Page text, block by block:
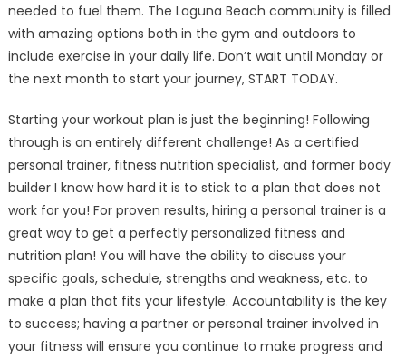
needed to fuel them. The Laguna Beach community is filled
with amazing options both in the gym and outdoors to
include exercise in your daily life. Don’t wait until Monday or
the next month to start your journey, START TODAY.
Starting your workout plan is just the beginning! Following
through is an entirely different challenge! As a certified
personal trainer, fitness nutrition specialist, and former body
builder I know how hard it is to stick to a plan that does not
work for you! For proven results, hiring a personal trainer is a
great way to get a perfectly personalized fitness and
nutrition plan! You will have the ability to discuss your
specific goals, schedule, strengths and weakness, etc. to
make a plan that fits your lifestyle. Accountability is the key
to success; having a partner or personal trainer involved in
your fitness will ensure you continue to make progress and